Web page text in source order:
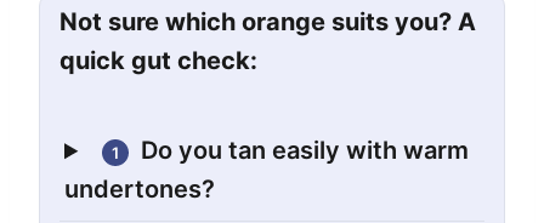
Not sure which orange suits you? A
quick gut check:
1
Do you tan easily with warm
undertones?